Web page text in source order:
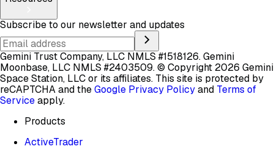
Subscribe to our newsletter and updates
Gemini Trust Company, LLC NMLS #1518126. Gemini
Moonbase, LLC NMLS #2403509.© Copyright 2026 Gemini
Space Station, LLC or its affiliates. This site is protected by
reCAPTCHA and theGoogle Privacy Policyand Terms of
Serviceapply.
Products
ActiveTrader